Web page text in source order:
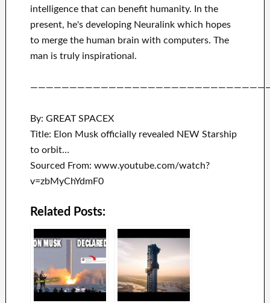
intelligence that can benefithumanity.
In the
present, he's developingNeuralinkwhich hopes
to merge the human brain with computers. The
man is truly inspirational .
By: GREAT SPACEX
Title: Elon Musk officially revealed NEW Starship
to orbit…
Sourced From: www.youtube.com/watch?
v=zbMyChYdmF0
Related Posts: